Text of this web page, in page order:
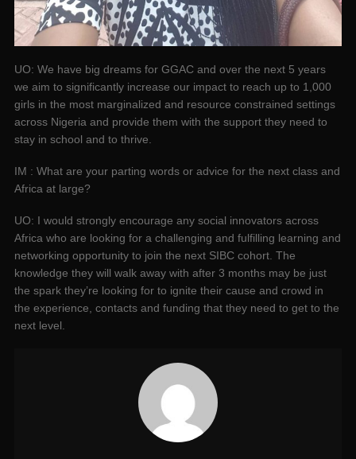
UO: We have big dreams for GGAC and over the next 5 years
we aim to significantly increase our impact to reach up to 1,000
girls in the most marginalized and resource constrained settings
across Nigeria and provide them with the support they need to
stay in school and to thrive.
IM : What are your parting words or advice for the next class and
Africa at large?
UO: I would strongly encourage any social innovators across
Africa who are looking for a challenging and fulfilling learning and
networking opportunity to join the next SIBC cohort. The
knowledge they will walk away with after 3 months may be just
the spark they’re looking for to ignite their cause and crowd in
the experience, contacts and funding that they need to get to the
next level.